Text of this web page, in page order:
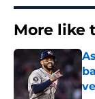
More like